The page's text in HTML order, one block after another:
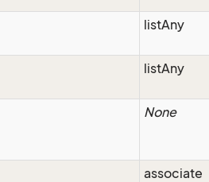
listAny
listAny
None
associate